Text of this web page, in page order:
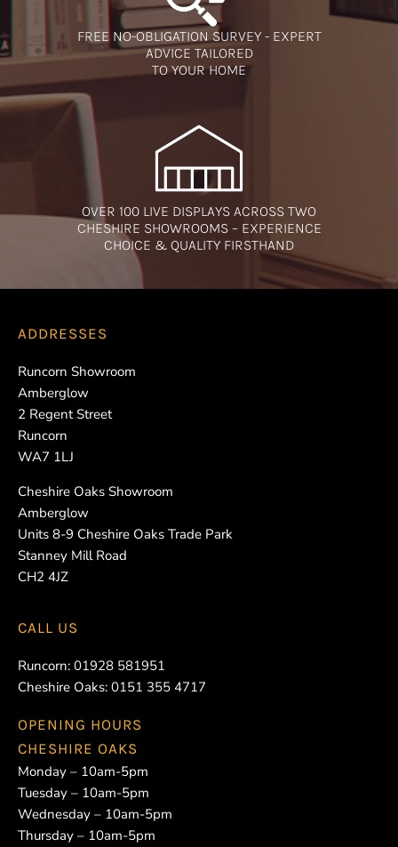
FREE NO-OBLIGATION SURVEY - EXPERT
ADVICE TAILORED
TO YOUR HOME
OVER 100 LIVE DISPLAYS ACROSS TWO
CHESHIRE SHOWROOMS – EXPERIENCE
CHOICE & QUALITY FIRSTHAND
ADDRESSES
Runcorn Showroom
Amberglow
2 Regent Street
Runcorn
WA7 1LJ
Cheshire Oaks Showroom
Amberglow
Units 8-9 Cheshire Oaks Trade Park
Stanney Mill Road
CH2 4JZ
CALL US
Runcorn: 01928 581951
Cheshire Oaks: 0151 355 4717
OPENING HOURS
CHESHIRE OAKS
Monday – 10am-5pm
Tuesday – 10am-5pm
Wednesday – 10am-5pm
Thursday – 10am-5pm